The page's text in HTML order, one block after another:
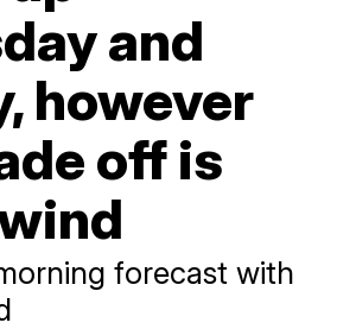
and
however
off is
forecast with